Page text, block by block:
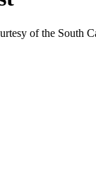
of the South